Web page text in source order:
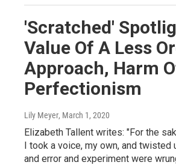
'Scratched'
Value Of A Less
Approach, Harm
Perfectionism
Lily Meyer, March 1, 2020
Elizabeth Tallent writes: "For the
I took a voice, my own, and twisted
and error and experiment were